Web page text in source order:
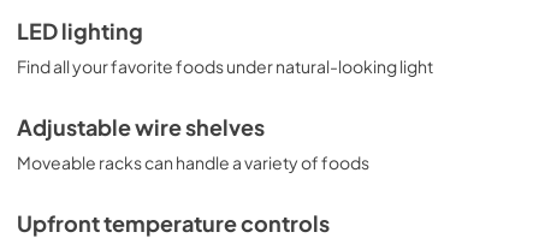
PDF,3.76 MB
LED lighting
Find all your favorite foods under natural-looking light
Adjustable wire shelves
Moveable racks can handle a variety of foods
Upfront temperature controls